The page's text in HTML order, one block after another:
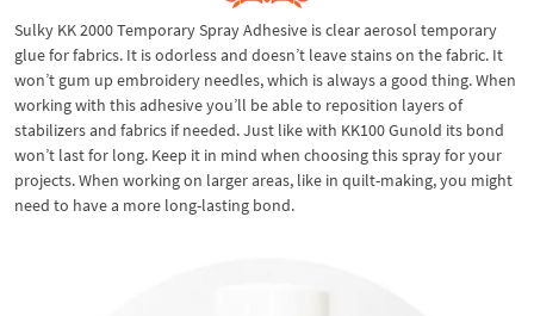
Sulky KK 2000 Temporary Spray Adhesive is clear aerosol temporary
glue for fabrics. It is odorless and doesn’t leave stains on the fabric. It
won’t gum up embroidery needles, which is always a good thing. When
working with this adhesive you’ll be able to reposition layers of
stabilizers and fabrics if needed. Just like with KK100 Gunold its bond
won’t last for long. Keep it in mind when choosing this spray for your
projects. When working on larger areas, like in quilt-making, you might
need to have a more long-lasting bond.